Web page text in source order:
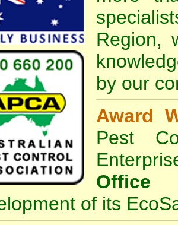
Region,
by our
Award
Pest
Office
of its